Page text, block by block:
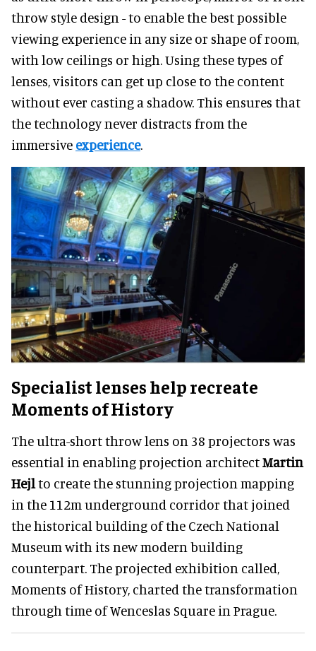
throw style design - to enable the best possible
viewing experience in any size or shape of room,
with low ceilings or high. Using these types of
lenses, visitors can get up close to the content
without ever casting a shadow. This ensures that
the technology never distracts from the
immersive experience.
Specialist lenses help recreate
Moments of History
The ultra-short throw lens on 38 projectors was
essential in enabling projection architectMartin
Hejlto create the stunning projection mapping
in the 112m underground corridor that joined
the historical building of the Czech National
Museum with its new modern building
counterpart. The projected exhibition called,
Moments of History, charted the transformation
through time of Wenceslas Square in Prague.